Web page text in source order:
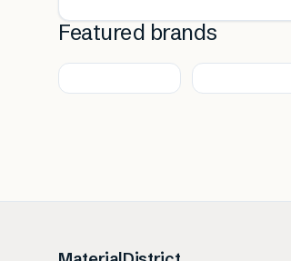
Featured brands